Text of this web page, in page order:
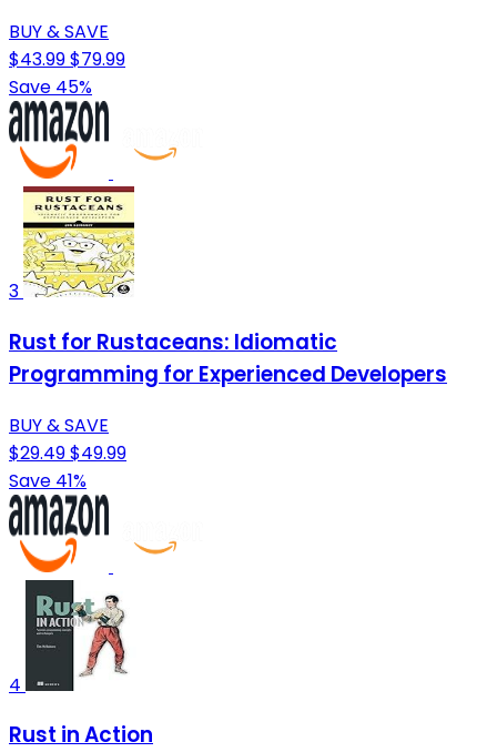
BUY & SAVE
$43.99$79.99
Save 45%
3
Rust for Rustaceans: Idiomatic
Programming for Experienced Developers
BUY & SAVE
$29.49$49.99
Save 41%
4
Rust in Action